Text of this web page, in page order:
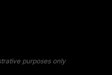
purposes only